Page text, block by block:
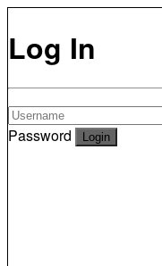
Log In
Password